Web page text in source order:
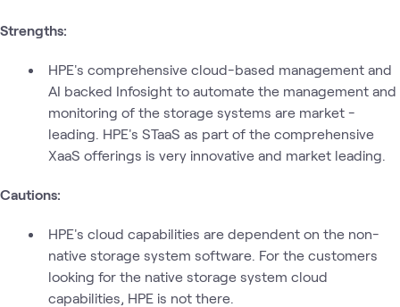
Strengths:
HPE's comprehensive cloud-based management and
AI backed Infosight to automate the management and
monitoring of the storage systems are market -
leading. HPE's STaaS as part of the comprehensive
XaaS offerings is very innovative and market leading.
Cautions:
HPE's cloud capabilities are dependent on the non-
native storage system software. For the customers
looking for the native storage system cloud
capabilities, HPE is not there.